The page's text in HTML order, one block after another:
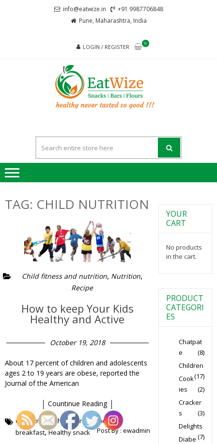
info@eatwize.in
+91 9987706848
Pune, Maharashtra, India
LOGIN / REGISTER
0
TAG: CHILD NUTRITION
Child fitness and nutrition, Nutrition,
Recipe
How to keep Your Kids
Healthy and Active
October 19, 2018
About 17 percent of children and adolescents
ages 2 to 19 years are obese, reported the
Journal of the American
Countinue Reading
child fitness, child nutrition ,healthy
breakfast,Healthy snack Post By : ewadmin
YOUR
CART
No products
in the cart.
PRODUCT
CATEGORI
ES
Chatpat
e
(8)
Children
(17)
Cook
ies
(2)
Cracker
s
(3)
Delights
(7)
Diabe